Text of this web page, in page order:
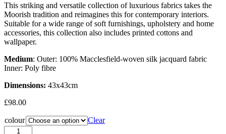
This striking and versatile collection of luxurious fabrics takes the
Moorish tradition and reimagines this for contemporary interiors.
Suitable for a wide range of soft furnishings, upholstery and home
accessories, this collection also includes printed cottons and
wallpaper.
Medium: Outer: 100% Macclesfield-woven silk jacquard fabric
Inner: Poly fibre
Dimensions: 43x43cm
£98.00
colour Clear